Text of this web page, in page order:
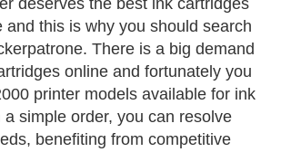
deserves the best ink cartridges
and this is why you should search
There is a big demand
online and fortunately you
printer models available for ink
simple order, you can resolve
benefiting from competitive